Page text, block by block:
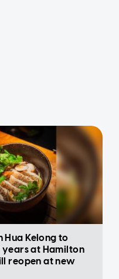
Hua Kelong to
years at Hamilton
reopen at new